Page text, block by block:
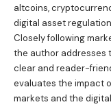
altcoins,
digital asset
Closely following
the author addresses
clear and reader-
evaluates the impact
markets and the